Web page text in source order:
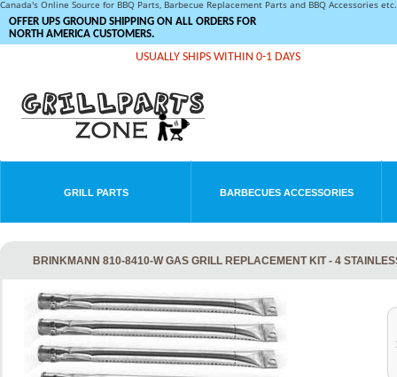
Canada's Online Source for BBQ Parts, Barbecue Replacement Parts and BBQ Accessories
OFFER UPS GROUND SHIPPING ON ALL ORDERS FOR
NORTH AMERICA CUSTOMERS.
USUALLY SHIPS WITHIN 0-1 DAYS
GRILL PARTS BARBECUES ACCESSORIES
BRINKMANN 810-8410-W GAS GRILL REPLACEMENT KIT - 4